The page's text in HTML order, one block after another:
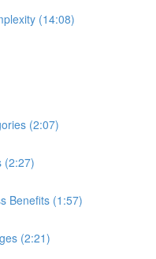
(14:08)
(2:07)
(2:27)
Benefits (1:57)
(2:21)